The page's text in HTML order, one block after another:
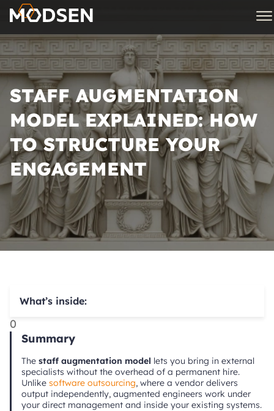
STAFF AUGMENTATION
MODEL EXPLAINED: HOW
TO STRUCTURE YOUR
ENGAGEMENT
What’s inside:
0
Summary
The staff augmentation model lets you bring in external
specialists without the overhead of a permanent hire.
Unlike software outsourcing, where a vendor delivers
output independently, augmented engineers work under
your direct management and inside your existing systems.